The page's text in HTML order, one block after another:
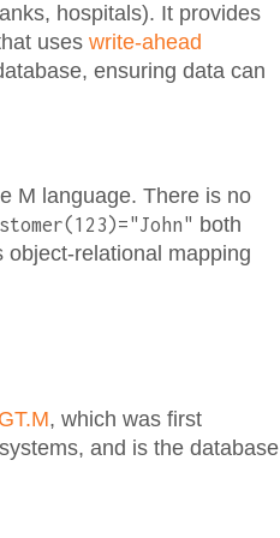
hospitals). It provides
uses write-ahead
ensuring data can
M language. There is no
both
relational mapping
GT.M, which was first
and is the database